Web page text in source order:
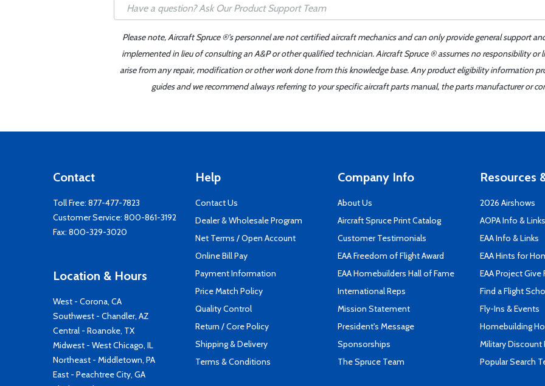
Please note, Aircraft Spruce ®'s personnel are not certified aircraft mechanics and can only provide general support
implemented in lieu of consulting an A&P or other qualified technician. Aircraft Spruce ® assumes no responsibility
arise from any repair, modification or other work done from this knowledge base. Any product eligibility information
guides and we recommend always referring to your specific aircraft parts manual, the parts manufacturer or
Contact
Toll Free: 877-477-7823
Customer Service: 800-861-3192
Fax: 800-329-3020
Location & Hours
West - Corona, CA
Southwest - Chandler, AZ
Central - Roanoke, TX
Midwest - West Chicago, IL
Northeast - Middletown, PA
East - Peachtree City, GA
Help
Contact Us
Dealer & Wholesale Program
Net Terms / Open Account
Online Bill Pay
Payment Information
Price Match Policy
Quality Control
Return / Core Policy
Shipping & Delivery
Terms & Conditions
Company Info
About Us
Aircraft Spruce Print Catalog
Customer Testimonials
EAA Freedom of Flight Award
EAA Homebuilders Hall of Fame
International Reps
Mission Statement
President's Message
Sponsorships
The Spruce Team
Resources
2026 Airshows
AOPA Info & Links
EAA Info & Links
EAA Hints for
EAA Project Give
Find a Flight
Fly-Ins & Events
Homebuilding
Military Discount
Popular Search